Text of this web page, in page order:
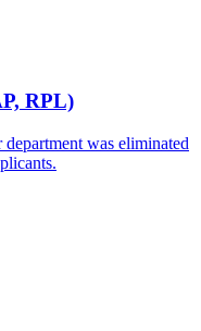
RPL)
was eliminated